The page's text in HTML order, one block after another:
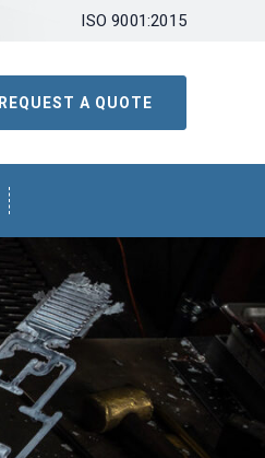
ISO 9001:2015
REQUEST A QUOTE